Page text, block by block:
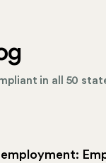
in all 50